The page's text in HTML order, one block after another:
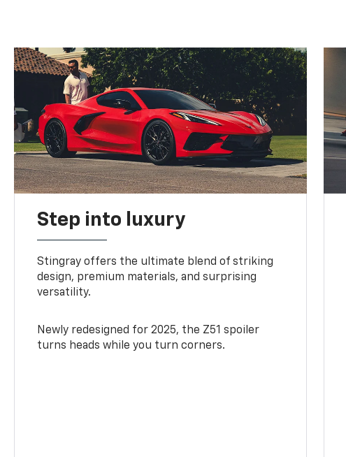
Step into luxury
Stingray offers the ultimate blend of striking
design, premium materials, and surprising
versatility.
Newly redesigned for 2025, the Z51 spoiler
turns heads while you turn corners.